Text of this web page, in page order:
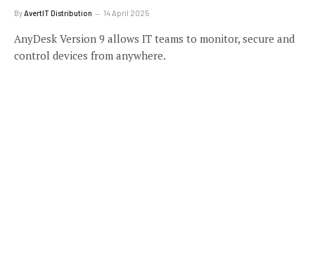
By AvertIT Distribution 14 April 2025
AnyDesk Version 9 allows IT teams to monitor, secure and
control devices from anywhere.